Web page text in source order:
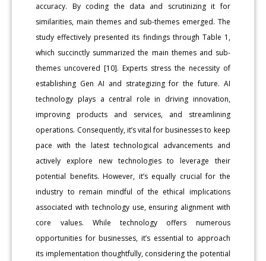
accuracy. By coding the data and scrutinizing it for
similarities, main themes and sub-themes emerged. The
study effectively presented its findings through Table 1,
which succinctly summarized the main themes and sub-
themes uncovered [10]. Experts stress the necessity of
establishing Gen AI and strategizing for the future. AI
technology plays a central role in driving innovation,
improving products and services, and streamlining
operations. Consequently, it’s vital for businesses to keep
pace with the latest technological advancements and
actively explore new technologies to leverage their
potential benefits. However, it’s equally crucial for the
industry to remain mindful of the ethical implications
associated with technology use, ensuring alignment with
core values. While technology offers numerous
opportunities for businesses, it’s essential to approach
its implementation thoughtfully, considering the potential